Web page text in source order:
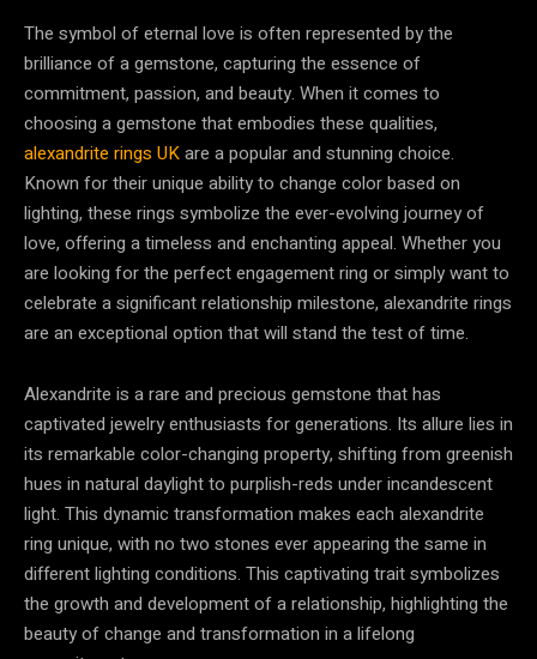
The symbol of eternal love is often represented by the
brilliance of a gemstone, capturing the essence of
commitment, passion, and beauty. When it comes to
choosing a gemstone that embodies these qualities,
alexandrite rings UKare a popular and stunning choice.
Known for their unique ability to change color based on
lighting, these rings symbolize the ever-evolving journey of
love, offering a timeless and enchanting appeal. Whether you
are looking for the perfect engagement ring or simply want to
celebrate a significant relationship milestone, alexandrite rings
are an exceptional option that will stand the test of time.
Alexandrite is a rare and precious gemstone that has
captivated jewelry enthusiasts for generations. Its allure lies in
its remarkable color-changing property, shifting from greenish
hues in natural daylight to purplish-reds under incandescent
light. This dynamic transformation makes each alexandrite
ring unique, with no two stones ever appearing the same in
different lighting conditions. This captivating trait symbolizes
the growth and development of a relationship, highlighting the
beauty of change and transformation in a lifelong